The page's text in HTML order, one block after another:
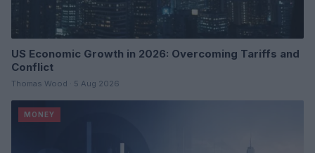
US Economic Growth in 2026: Overcoming Tariffs and
Conflict
Thomas Wood · 5 Aug 2026
MONEY